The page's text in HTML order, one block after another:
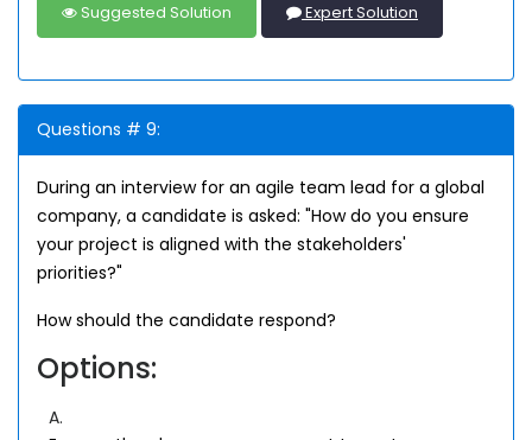
Suggested Solution Expert Solution
Questions # 9:
During an interview for an agile team lead for a global
company, a candidate is asked: "How do you ensure
your project is aligned with the stakeholders'
priorities?"
How should the candidate respond?
Options:
A.